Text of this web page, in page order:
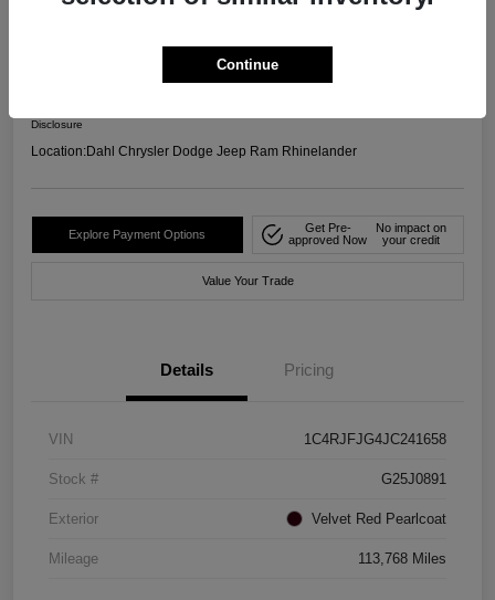
Disclosure
Location:Dahl Chrysler Dodge Jeep Ram Rhinelander
Explore Payment Options
Get Pre-
approved Now
No impact on
your credit
Value Your Trade
Details Pricing
VIN 1C4RJFJG4JC241658
Stock # G25J0891
Exterior Velvet Red Pearlcoat
Mileage 113,768 Miles
Continue